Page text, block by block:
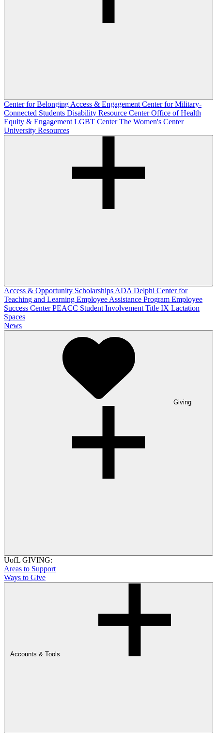
Center for Belonging Access & EngagementCenter for Military-
Connected Students Disability Resource CenterOffice of Health
Equity & EngagementLGBT CenterThe Women's Center
University Resources
Access & Opportunity ScholarshipsADADelphi Center for
Teaching and Learning Employee Assistance Program Employee
Success CenterPEACC Student InvolvementTitle IX Lactation
Spaces
News
Giving
UofL GIVING:
Areas to Support
Ways to Give
Accounts & Tools